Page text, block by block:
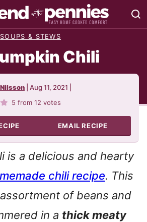
SOUPS & STEWS
Chili
Aug 11, 2021
5 from12 votes
EMAIL RECIPE
is a delicious and hearty
chili recipe. This
of beans and
in a thick meaty